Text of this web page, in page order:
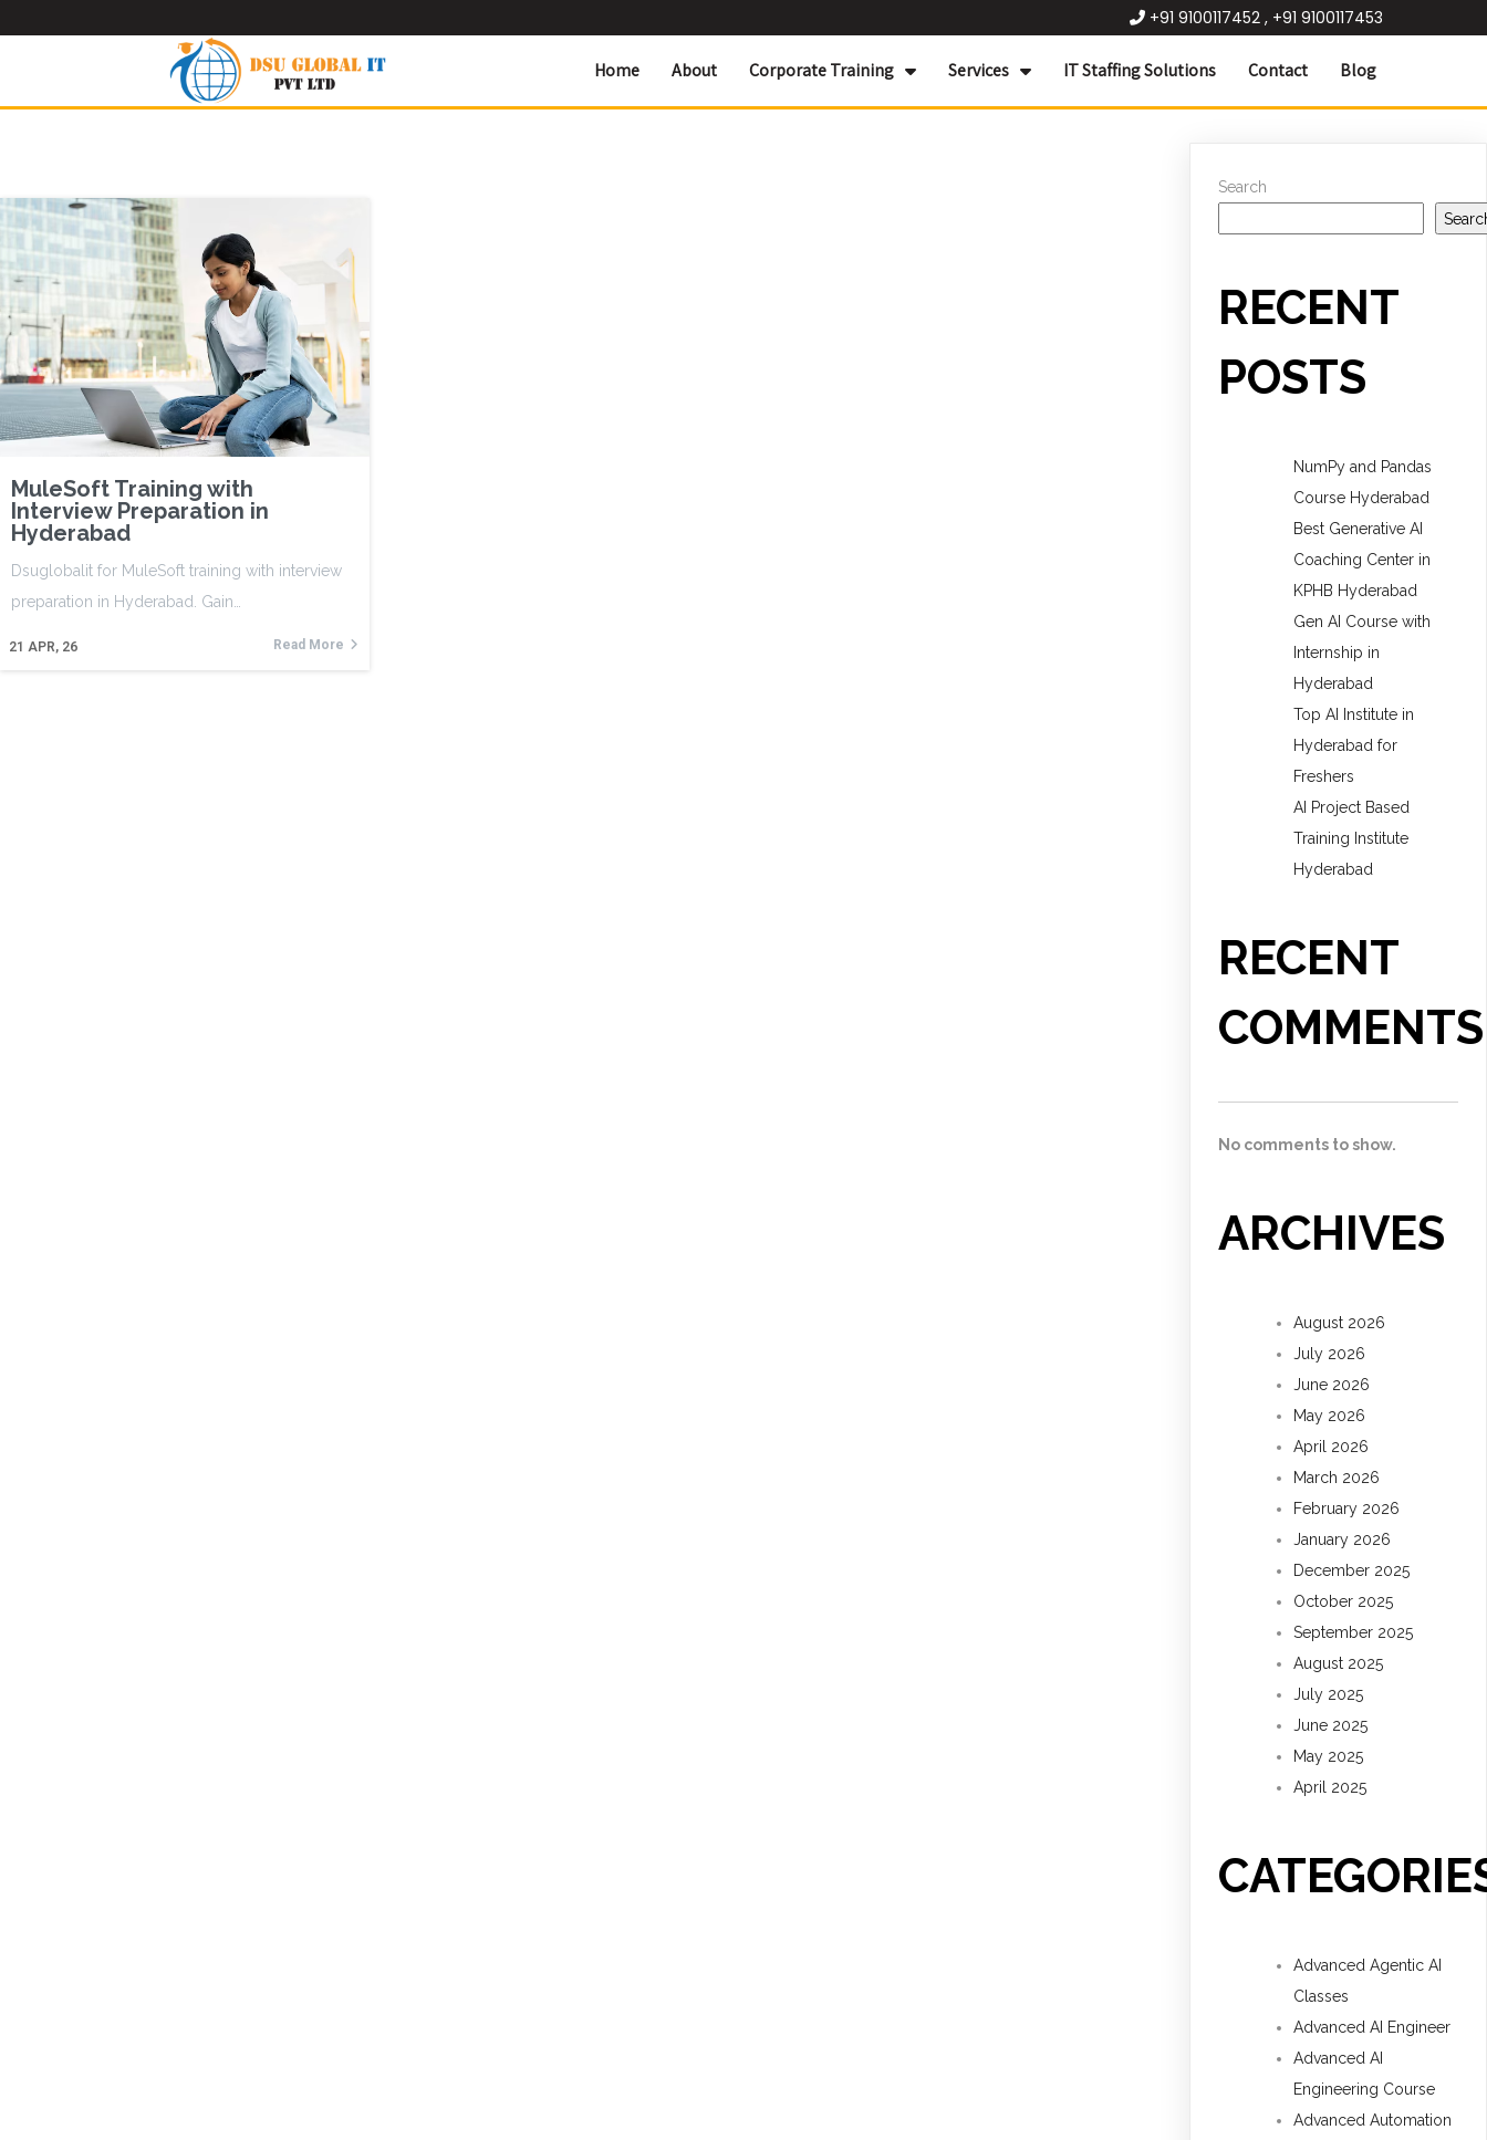
+91 9100117452 , +91 9100117453
Home About Corporate Training Services IT Staffing Solutions Contact Blog
MuleSoft Training with
Interview Preparation in
Hyderabad
21 APR, 26
Dsuglobalit for MuleSoft training with interview
preparation in Hyderabad. Gain…
Read More
Search
RECENT
POSTS
NumPy and Pandas
Course Hyderabad
Best Generative AI
Coaching Center in
KPHB Hyderabad
Gen AI Course with
Internship in
Hyderabad
Top AI Institute in
Hyderabad for
Freshers
AI Project Based
Training Institute
Hyderabad
RECENT
COMMENTS
No comments to show.
ARCHIVES
August 2026
July 2026
June 2026
May 2026
April 2026
March 2026
February 2026
January 2026
December 2025
October 2025
September 2025
August 2025
July 2025
June 2025
May 2025
April 2025
Advanced Agentic AI
Classes
Advanced AI Engineer
Advanced AI
Engineering Course
Advanced Automation